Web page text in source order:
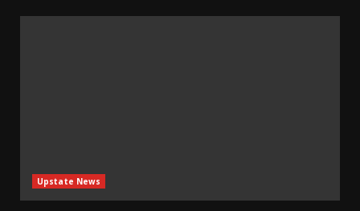
Upstate News